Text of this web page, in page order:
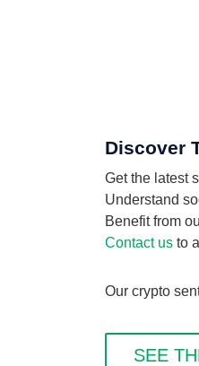
Discover
Get the latest
Understand
Benefit from
Contact us to
Our crypto
SEE